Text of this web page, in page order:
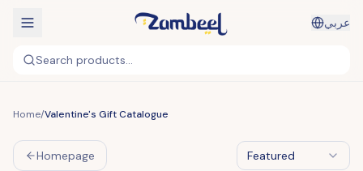
عربي
Search products...
Home/Valentine's Gift Catalogue
Homepage Featured